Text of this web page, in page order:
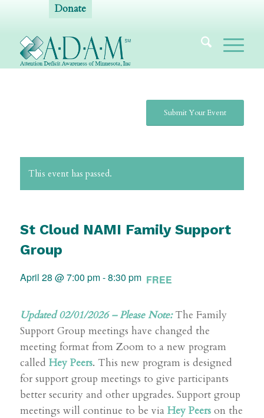
Donate
Submit Your Event
This event has passed.
St Cloud NAMI Family Support
Group
April 28 @ 7:00 pm-8:30 pm FREE
Updated 02/01/2026 –Please Note:The Family
Support Group meetings have changed the
meeting format from Zoom to a new program
called Hey Peers. This new program is designed
for support group meetings to give participants
better security and other upgrades. Support group
meetings will continue to be via Hey Peerson the